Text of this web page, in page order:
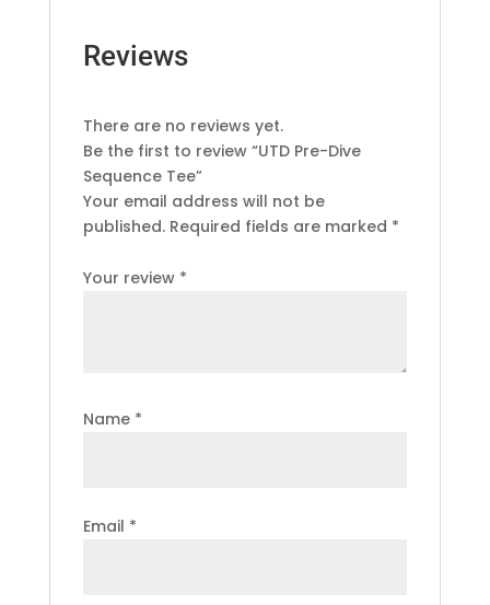
Reviews
There are no reviews yet.
Be the first to review “UTD Pre-Dive
Sequence Tee”
Your email address will not be
published. Required fields are marked *
Your review *
Name *
Email *